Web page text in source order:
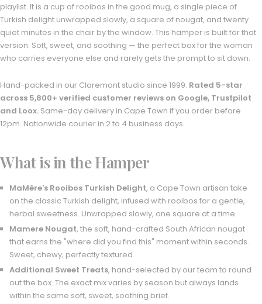
playlist. It is a cup of rooibos in the good mug, a single piece of
Turkish delight unwrapped slowly, a square of nougat, and twenty
quiet minutes in the chair by the window. This hamper is built for that
version. Soft, sweet, and soothing — the perfect box for the woman
who carries everyone else and rarely gets the prompt to sit down.
Hand-packed in our Claremont studio since 1999. Rated 5-star
across 5,800+ verified customer reviews on Google, Trustpilot
and Loox. Same-day delivery in Cape Town if you order before
12pm. Nationwide courier in 2 to 4 business days.
What is in the Hamper
MaMère's Rooibos Turkish Delight, a Cape Town artisan take
on the classic Turkish delight, infused with rooibos for a gentle,
herbal sweetness. Unwrapped slowly, one square at a time.
Mamere Nougat, the soft, hand-crafted South African nougat
that earns the "where did you find this" moment within seconds.
Sweet, chewy, perfectly textured.
Additional Sweet Treats, hand-selected by our team to round
out the box. The exact mix varies by season but always lands
within the same soft, sweet, soothing brief.